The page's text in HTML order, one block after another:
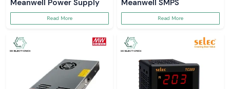
Meanwell Power Supply
Read More
Meanwell SMPS
Read More